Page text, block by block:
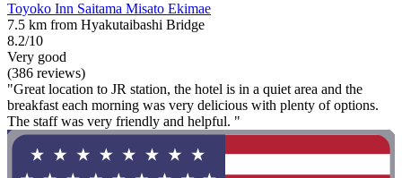
Toyoko Inn Saitama Misato Ekimae
7.5 km from Hyakutaibashi Bridge
8.2/10
Very good
(386 reviews)
"Great location to JR station, the hotel is in a quiet area and the
breakfast each morning was very delicious with plenty of options.
The staff was very friendly and helpful. "